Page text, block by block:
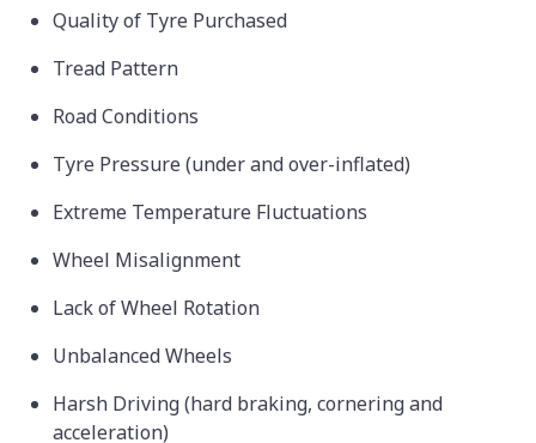
Quality of Tyre Purchased
Tread Pattern
Road Conditions
Tyre Pressure (under and over-inflated)
Extreme Temperature Fluctuations
Wheel Misalignment
Lack of Wheel Rotation
Unbalanced Wheels
Harsh Driving (hard braking, cornering and
acceleration)